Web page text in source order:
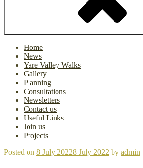
Home
News
Yare Valley Walks
Gallery
Planning
Consultations
Newsletters
Contact us
Useful Links
Join us
Projects
Posted on 8 July 20228 July 2022 by admin